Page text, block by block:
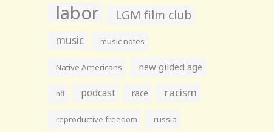
labor LGM film club
music music notes
Native Americans new gilded age
nfl podcast race racism
reproductive freedom russia